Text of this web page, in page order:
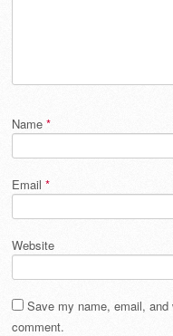
Name *
Email *
Website
Save my name, email,
comment.